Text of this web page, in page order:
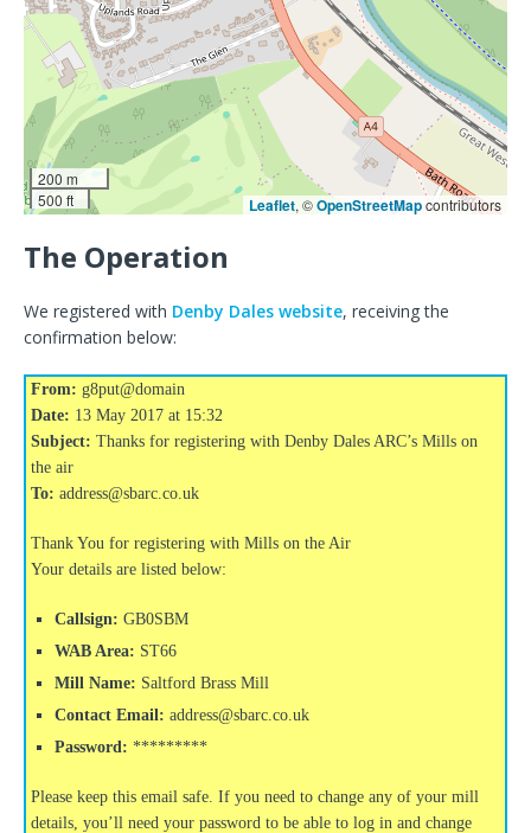
200 m
500 ft
Leaflet, ©OpenStreetMapcontributors
The Operation
We registered with Denby Dales website, receiving the
confirmation below:
From: g8put@domain
Date: 13 May 2017 at 15:32
Subject: Thanks for registering with Denby Dales ARC’s Mills on
the air
To: address@sbarc.co.uk
Thank You for registering with Mills on the Air
Your details are listed below:
Callsign: GB0SBM
WAB Area: ST66
Mill Name: Saltford Brass Mill
Contact Email: address@sbarc.co.uk
Password: *********
Please keep this email safe. If you need to change any of your mill
details, you’ll need your password to be able to log in and change